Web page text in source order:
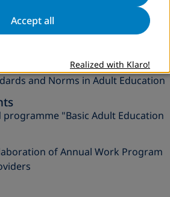
Documents in Adult Education
Documentation
and Norms in Adult Education
programme "Basic Adult Education
of Annual Work Program
Accept all
Realized with Klaro!